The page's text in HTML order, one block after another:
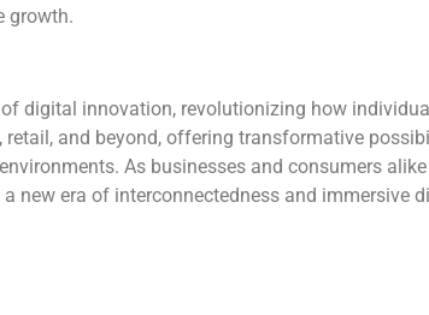
growth.
digital innovation, revolutionizing how
and beyond, offering transformative
As businesses and consumers
new era of interconnectedness and immersive